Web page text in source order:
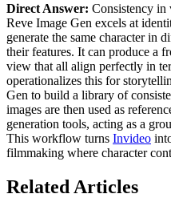
Direct Answer: Consistency in
Reve Image Gen excels at
generate the same character in
their features. It can produce a
view that all align perfectly in
operationalizes this for
Gen to build a library of
images are then used as
generation tools, acting as a
This workflow turns Invideo
filmmaking where character
Related Articles